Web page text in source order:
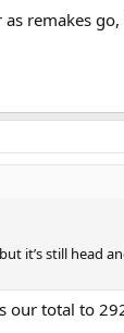
remakes go,
it’s still head
our total to